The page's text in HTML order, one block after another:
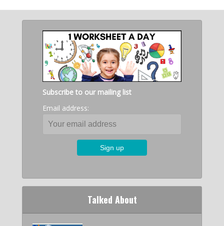
Subscribe to our mailing list
Email address:
Talked About